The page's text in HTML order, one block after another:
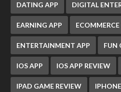
DATING APP DIGITAL
EARNING APP ECOMMERCE
ENTERTAINMENT APP FUN
IOS APP IOS APP REVIEW
IPAD GAME REVIEW